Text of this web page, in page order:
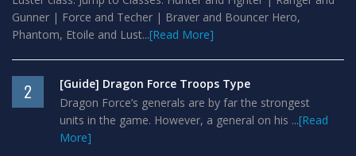
Gunner | Force and Techer | Braver and Bouncer Hero,
Phantom, Etoile and Lust...[Read More]
2
[Guide] Dragon Force Troops Type
Dragon Force’s generals are by far the strongest
units in the game. However, a general on his ...[Read
More]